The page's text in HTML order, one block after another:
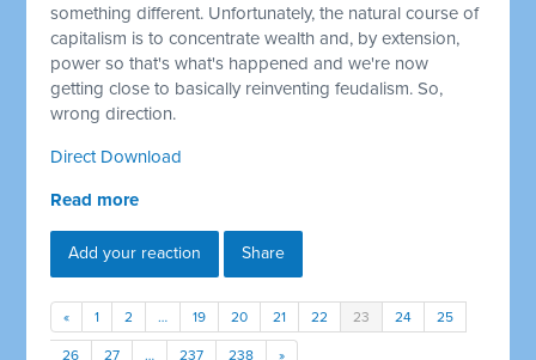
something different. Unfortunately, the natural course of
capitalism is to concentrate wealth and, by extension,
power so that's what's happened and we're now
getting close to basically reinventing feudalism. So,
wrong direction.
Direct Download
Read more
Add your reaction Share
« 1 2 … 19 20 21 22 23 24 25
26 27 … 237 238 »